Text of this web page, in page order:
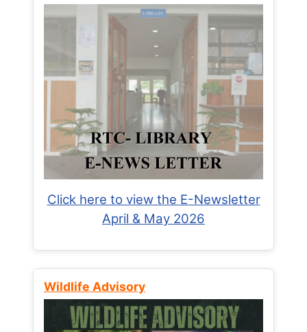
Click here to view the E-Newsletter
April & May 2026
Wildlife Advisory